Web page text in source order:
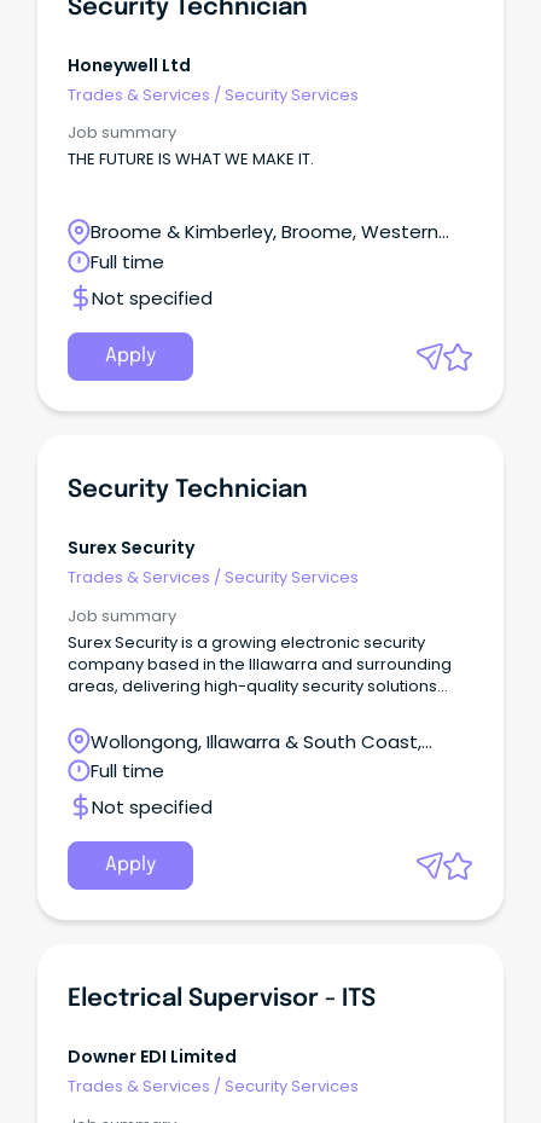
Security Technician
Honeywell Ltd
Trades & Services / Security Services
Job summary
THE FUTURE IS WHAT WE MAKE IT.
Broome & Kimberley, Broome, Western
Australia
Full time
Not specified
Apply
Security Technician
Surex Security
Trades & Services / Security Services
Job summary
Surex Security is a growing electronic security
company based in the Illawarra and surrounding
areas, delivering high-quality security solutions
Industrial and Hospitality sectors.
Wollongong, Illawarra & South Coast,
Wollongong, New South Wales
Full time
Not specified
Apply
Electrical Supervisor - ITS
Downer EDI Limited
Trades & Services / Security Services